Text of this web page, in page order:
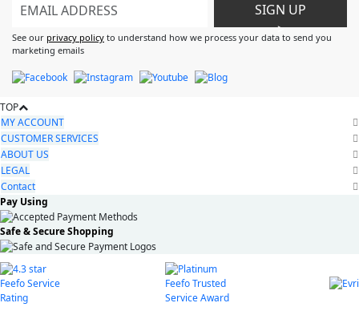
SIGN UP
>
See our privacy policy to understand how we process your data to send you
marketing emails
TOP
MY ACCOUNT
CUSTOMER SERVICES
ABOUT US
LEGAL
Contact
Pay Using
Safe & Secure Shopping